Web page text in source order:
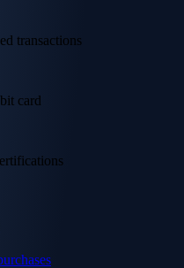
transactions
card